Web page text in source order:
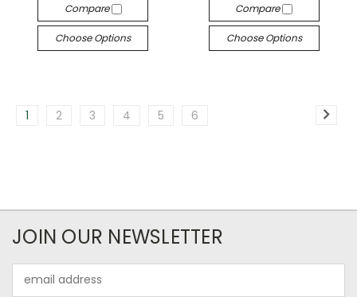
Compare
Choose Options
Compare
Choose Options
1 2 3 4 5 6
JOIN OUR NEWSLETTER
Address